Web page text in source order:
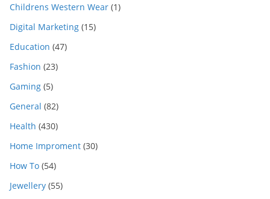
Childrens Western Wear (1)
Digital Marketing (15)
Education (47)
Fashion (23)
Gaming (5)
General (82)
Health (430)
Home Improment (30)
How To (54)
Jewellery (55)